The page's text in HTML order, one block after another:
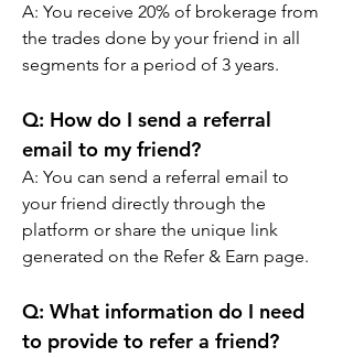
A: You receive 20% of brokerage from
the trades done by your friend in all
segments for a period of 3 years.
Q: How do I send a referral
email to my friend?
A: You can send a referral email to
your friend directly through the
platform or share the unique link
generated on the Refer & Earn page.
Q: What information do I need
to provide to refer a friend?